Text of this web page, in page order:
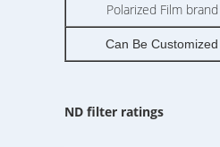
Polarized Film brand
Can Be Customized
ND filter ratings